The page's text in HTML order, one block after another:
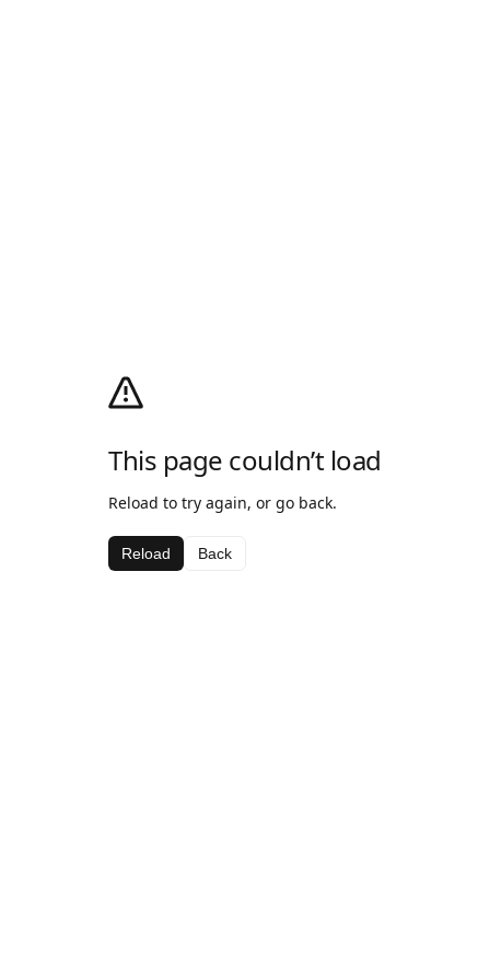
This page couldn’t load
Reload to try again, or go back.
Reload Back